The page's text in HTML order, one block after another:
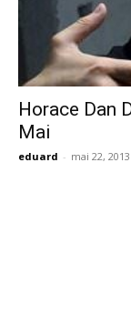
Horace Dan
Mai
eduard - mai 22, 2013